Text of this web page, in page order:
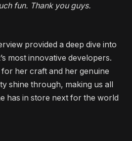
fun. Thank you guys.
provided a deep dive into
most innovative developers.
for her craft and her genuine
shine through, making us all
has in store next for the world